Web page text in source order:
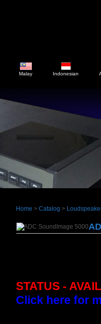
Malay Indonesian
Home >Catalog >
STATUS -
Click here for